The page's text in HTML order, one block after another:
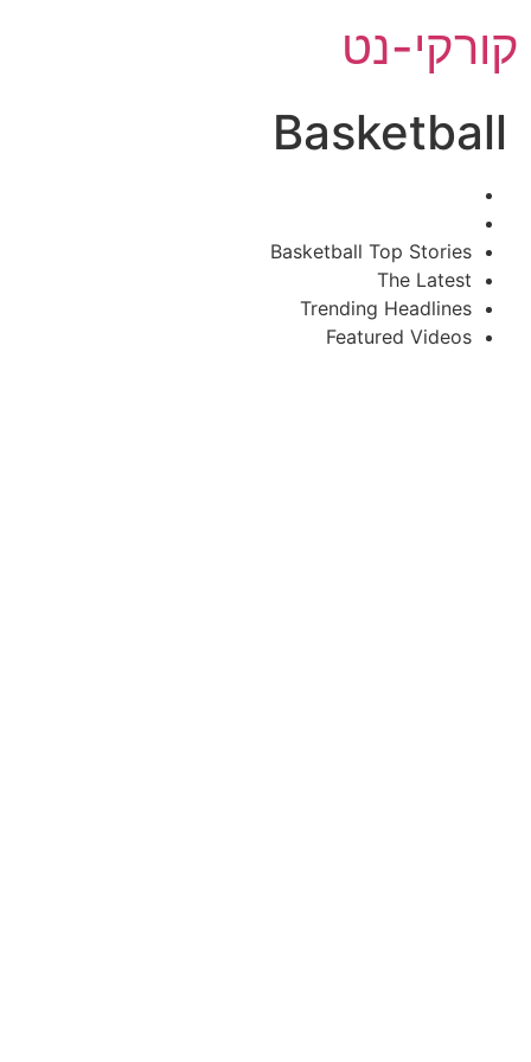
לתוכן
קורקי-נט
Basketball
Basketball Top Stories
The Latest
Trending Headlines
Featured Videos